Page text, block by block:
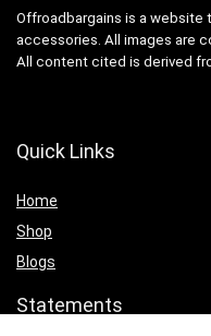
Offroadbargains is a website
accessories. All images are
All content cited is derived
Quick Links
Home
Shop
Blogs
Statements